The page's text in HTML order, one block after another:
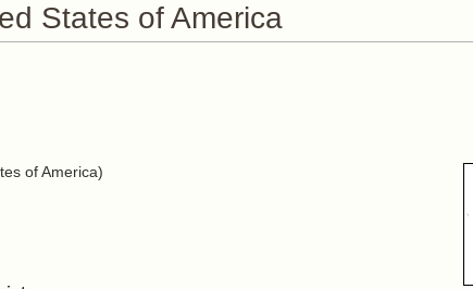
States of America
of America)